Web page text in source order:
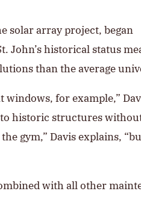
solar array project, began
John’s historical status
than the average
for example,”
historic structures
gym,” Davis explains,
with all other